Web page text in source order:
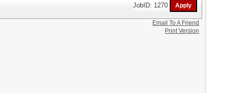
JobID: 1270
Email To A Friend
Print Version